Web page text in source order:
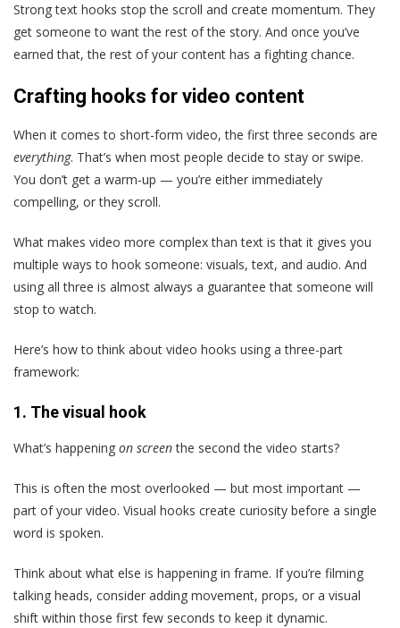
Strong text hooks stop the scroll and create momentum. They
get someone to want the rest of the story. And once you’ve
earned that, the rest of your content has a fighting chance.
Crafting hooks for video content
When it comes to short-form video, the first three seconds are
everything. That’s when most people decide to stay or swipe.
You don’t get a warm-up — you’re either immediately
compelling, or they scroll.
What makes video more complex than text is that it gives you
multiple ways to hook someone: visuals, text, and audio. And
using all three is almost always a guarantee that someone will
stop to watch.
Here’s how to think about video hooks using a three-part
framework:
1. The visual hook
What’s happening on screenthe second the video starts?
This is often the most overlooked — but most important —
part of your video. Visual hooks create curiosity before a single
word is spoken.
Think about what else is happening in frame. If you’re filming
talking heads, consider adding movement, props, or a visual
shift within those first few seconds to keep it dynamic.